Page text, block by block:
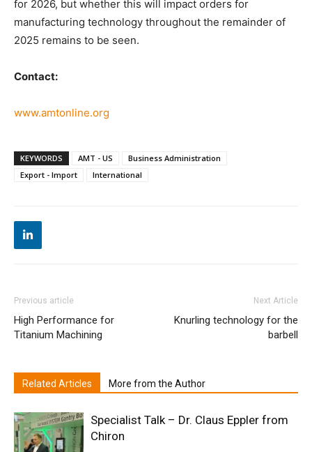
for 2026, but whether this will impact orders for
manufacturing technology throughout the remainder of
2025 remains to be seen.
Contact:
www.amtonline.org
KEYWORDS AMT - US
Business Administration
Export - Import
International
Previous article
High Performance for
Titanium Machining
Next Article
Knurling technology for the
barbell
Related Articles More from the Author
Specialist Talk – Dr. Claus Eppler from
Chiron